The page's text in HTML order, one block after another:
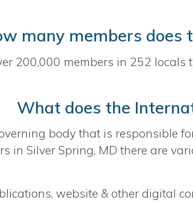
many members does
200,000 members in 252 locals
What does the
body that is responsible
in Silver Spring, MD there are
website & other digital